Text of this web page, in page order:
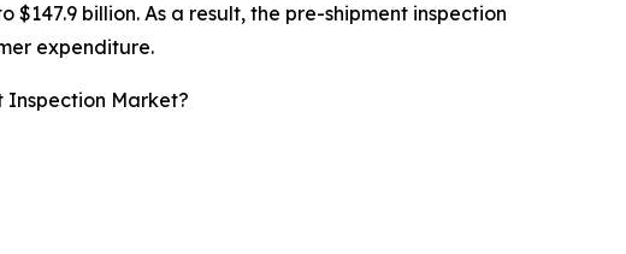
billion. As a result, the pre-shipment inspection
expenditure.
Inspection Market?